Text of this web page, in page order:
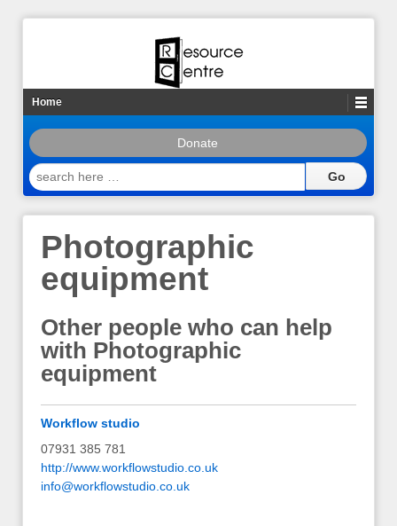
Home
Donate
search
here
Photographic
equipment
Other people who can help
with Photographic
equipment
Workflow studio
07931 385 781
http://www.workflowstudio.co.uk
info@workflowstudio.co.uk